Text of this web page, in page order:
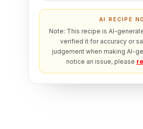
AI RECIPE
Note: This recipe is AI-
verified it for accuracy or
judgement when making AI-
notice an issue, please